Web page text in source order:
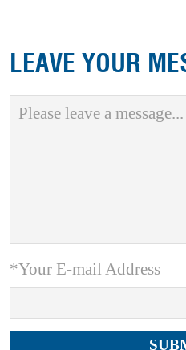
LEAVE YOUR
*Your E-mail Address